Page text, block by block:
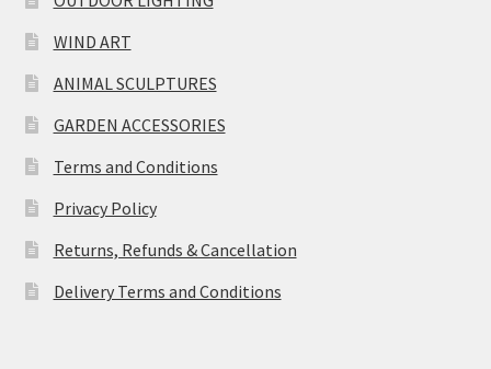
WIND ART
ANIMAL SCULPTURES
GARDEN ACCESSORIES
Terms and Conditions
Privacy Policy
Returns, Refunds & Cancellation
Delivery Terms and Conditions